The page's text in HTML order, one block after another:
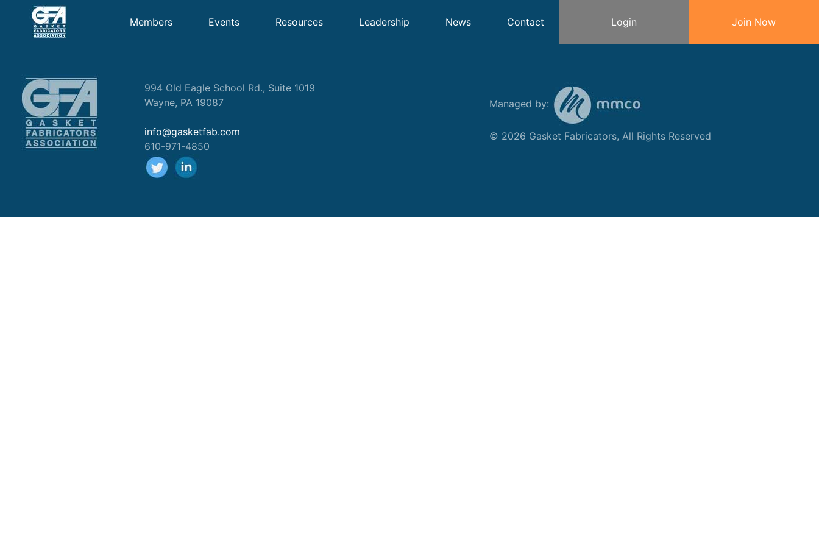
Members Events Resources Leadership News Contact Login Join Now
994 Old Eagle School Rd., Suite 1019
Wayne, PA 19087
info@gasketfab.com
610-971-4850
Managed by:
© 2026 Gasket Fabricators, All Rights Reserved